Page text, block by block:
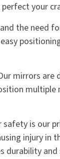
your
the need
mirrors
safety is our
injury in
durability